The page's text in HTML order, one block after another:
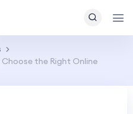
the Right Online